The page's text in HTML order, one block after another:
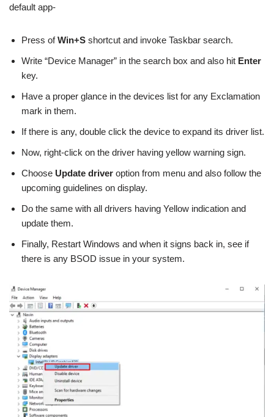
default app-
Press ofWin+S shortcut and invoke Taskbar search.
Write “Device Manager” in the search box and also hit Enter
key.
Have a proper glance in the devices list for any Exclamation
mark in them.
If there is any, double click the device to expand its driver list.
Now, right-click on the driver having yellow warning sign.
Choose Update driver option from menu and also follow the
upcoming guidelines on display.
Do the same with all drivers having Yellow indication and
update them.
Finally, Restart Windows and when it signs back in, see if
there is any BSOD issue in your system.